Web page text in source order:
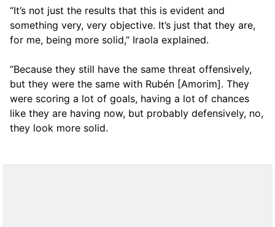
“It’s not just the results that this is evident and
something very, very objective. It’s just that they are,
for me, being more solid,” Iraola explained.
“Because they still have the same threat offensively,
but they were the same with Rubén [Amorim]. They
were scoring a lot of goals, having a lot of chances
like they are having now, but probably defensively, no,
they look more solid.